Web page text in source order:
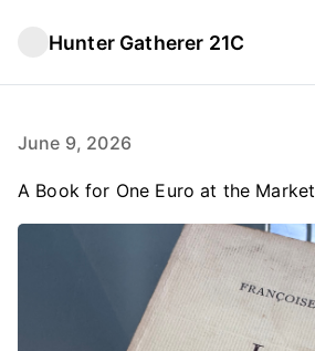
Hunter Gatherer 21C
June 9, 2026
A Book for One Euro at the Market